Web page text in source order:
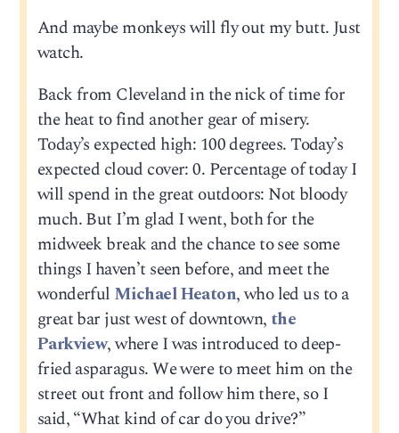
And maybe monkeys will fly out my butt. Just
watch.
Back from Cleveland in the nick of time for
the heat to find another gear of misery.
Today’s expected high: 100 degrees. Today’s
expected cloud cover: 0. Percentage of today I
will spend in the great outdoors: Not bloody
much. But I’m glad I went, both for the
midweek break and the chance to see some
things I haven’t seen before, and meet the
wonderful Michael Heaton, who led us to a
great bar just west of downtown, the
Parkview, where I was introduced to deep-
fried asparagus. We were to meet him on the
street out front and follow him there, so I
said, “What kind of car do you drive?”